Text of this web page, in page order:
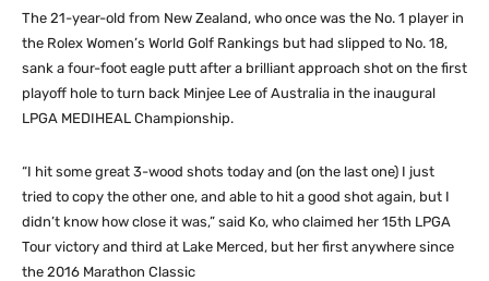
The 21-year-old from New Zealand, who once was the No. 1 player in
the Rolex Women’s World Golf Rankings but had slipped to No. 18,
sank a four-foot eagle putt after a brilliant approach shot on the first
playoff hole to turn back Minjee Lee of Australia in the inaugural
LPGA MEDIHEAL Championship.
“I hit some great 3-wood shots today and (on the last one) I just
tried to copy the other one, and able to hit a good shot again, but I
didn’t know how close it was,” said Ko, who claimed her 15th LPGA
Tour victory and third at Lake Merced, but her first anywhere since
the 2016 Marathon Classic